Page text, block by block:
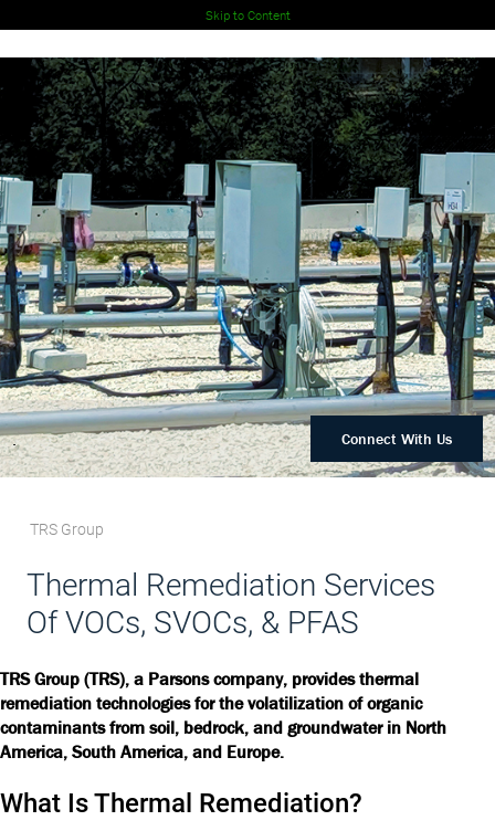
Skip to Content
. Connect With Us
TRS Group
Thermal Remediation Services
Of VOCs, SVOCs, & PFAS
TRS Group (TRS), a Parsons company, provides thermal
remediation technologies for the volatilization of organic
contaminants from soil, bedrock, and groundwater in North
America, South America, and Europe.
What Is Thermal Remediation?